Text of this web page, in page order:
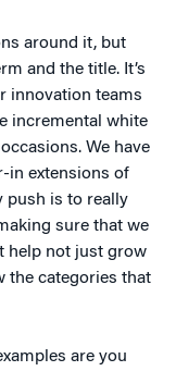
around it, but
and the title. It’s
innovation teams
incremental white
We have
in extensions of
push is to really
sure that we
help not just grow
the categories that
are you